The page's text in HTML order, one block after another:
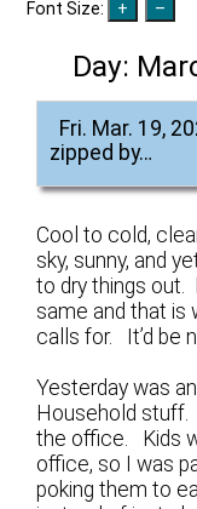
Font Size:
Day:
Fri. Mar. 19,
zipped by…
Cool to cold,
sky, sunny, and
to dry things out.
same and that is
calls for. It’d be
Yesterday was
Household
the office. Kids
office, so I was
poking them to